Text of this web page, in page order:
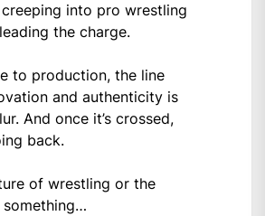
into pro wrestling
the charge.
to production, the line
and authenticity is
And once it’s crossed,
back.
of wrestling or the